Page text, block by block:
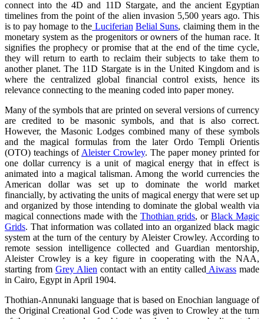
connect into the 4D and 11D Stargate, and the ancient Egyptian
timelines from the point of the alien invasion 5,500 years ago. This
is to pay homage to the Luciferian Belial Suns, claiming them in the
monetary system as the progenitors or owners of the human race. It
signifies the prophecy or promise that at the end of the time cycle,
they will return to earth to reclaim their subjects to take them to
another planet. The 11D Stargate is in the United Kingdom and is
where the centralized global financial control exists, hence its
relevance connecting to the meaning coded into paper money.
Many of the symbols that are printed on several versions of currency
are credited to be masonic symbols, and that is also correct.
However, the Masonic Lodges combined many of these symbols
and the magical formulas from the later Ordo Templi Orientis
(OTO) teachings of Aleister Crowley. The paper money printed for
one dollar currency is a unit of magical energy that in effect is
animated into a magical talisman. Among the world currencies the
American dollar was set up to dominate the world market
financially, by activating the units of magical energy that were set up
and organized by those intending to dominate the global wealth via
magical connections made with the Thothian grids, or Black Magic
Grids. That information was collated into an organized black magic
system at the turn of the century by Aleister Crowley. According to
remote session intelligence collected and Guardian mentorship,
Aleister Crowley is a key figure in cooperating with the NAA,
starting from Grey Alien contact with an entity called Aiwass made
in Cairo, Egypt in April 1904.
Thothian-Annunaki language that is based on Enochian language of
the Original Creational God Code was given to Crowley at the turn